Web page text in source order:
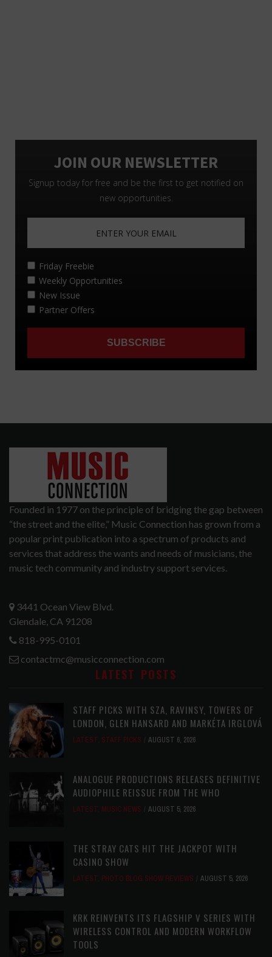
Founded in 1977 on the principle of bridging the gap between
“the street and the elite,” Music Connection has grown from a
popular print publication into a spectrum of products and
services that address the wants and needs of musicians, the
music tech community and industry support services.
3441 Ocean View Blvd.
Glendale, CA 91208
818-995-0101
contactmc@musicconnection.com
LATEST POSTS
STAFF PICKS WITH SZA, RAVINSY, TOWERS OF
LONDON, GLEN HANSARD AND MARKÉTA IRGLOVÁ
LATEST, STAFF PICKS AUGUST 6, 2026
ANALOGUE PRODUCTIONS RELEASES DEFINITIVE
AUDIOPHILE REISSUE FROM THE WHO
LATEST, MUSIC NEWS AUGUST 5, 2026
THE STRAY CATS HIT THE JACKPOT WITH
CASINO SHOW
LATEST, PHOTO BLOG SHOW REVIEWS AUGUST 5, 2026
KRK REINVENTS ITS FLAGSHIP V SERIES WITH
WIRELESS CONTROL AND MODERN WORKFLOW
TOOLS